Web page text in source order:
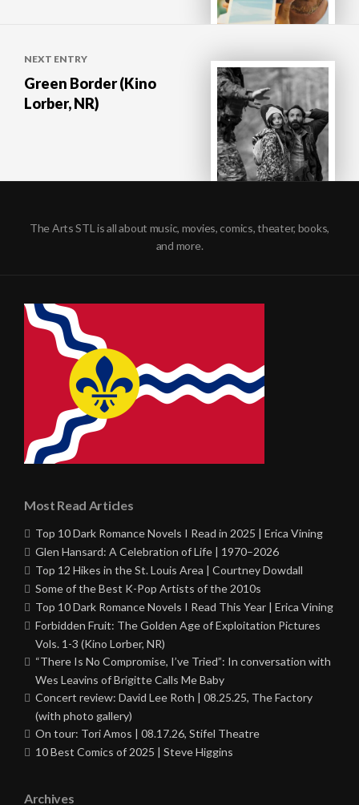
NEXT ENTRY
Green Border (Kino
Lorber, NR)
The Arts STL is all about music, movies, comics, theater, books,
and more.
Most Read Articles
Top 10 Dark Romance Novels I Read in 2025 | Erica Vining
Glen Hansard: A Celebration of Life | 1970–2026
Top 12 Hikes in the St. Louis Area | Courtney Dowdall
Some of the Best K-Pop Artists of the 2010s
Top 10 Dark Romance Novels I Read This Year | Erica Vining
Forbidden Fruit: The Golden Age of Exploitation Pictures
Vols. 1-3 (Kino Lorber, NR)
“There Is No Compromise, I’ve Tried”: In conversation with
Wes Leavins of Brigitte Calls Me Baby
Concert review: David Lee Roth | 08.25.25, The Factory
(with photo gallery)
On tour: Tori Amos | 08.17.26, Stifel Theatre
10 Best Comics of 2025 | Steve Higgins
Archives